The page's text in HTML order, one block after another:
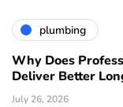
plumbing
Why Does
Deliver Better
July 26, 2026